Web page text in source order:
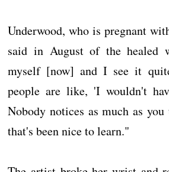
Underwood, who is pregnant
said in August of the healed
myself [now] and I see it
people are like, 'I wouldn't
Nobody notices as much as
that's been nice to learn."